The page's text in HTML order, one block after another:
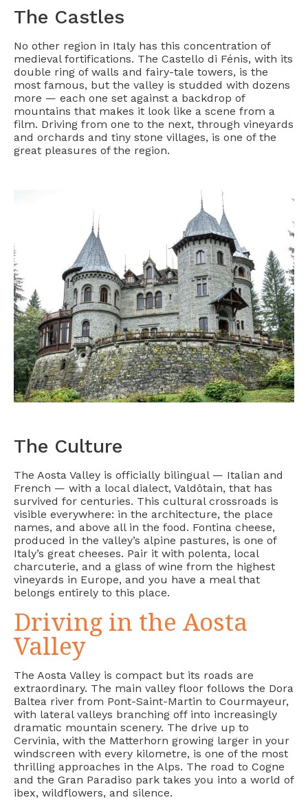
The Castles
No other region in Italy has this concentration of
medieval fortifications. The Castello di Fénis, with its
double ring of walls and fairy-tale towers, is the
most famous, but the valley is studded with dozens
more — each one set against a backdrop of
mountains that makes it look like a scene from a
film. Driving from one to the next, through vineyards
and orchards and tiny stone villages, is one of the
great pleasures of the region.
The Culture
The Aosta Valley is officially bilingual — Italian and
French — with a local dialect, Valdôtain, that has
survived for centuries. This cultural crossroads is
visible everywhere: in the architecture, the place
names, and above all in the food. Fontina cheese,
produced in the valley’s alpine pastures, is one of
Italy’s great cheeses. Pair it with polenta, local
charcuterie, and a glass of wine from the highest
vineyards in Europe, and you have a meal that
belongs entirely to this place.
Driving in the Aosta
Valley
The Aosta Valley is compact but its roads are
extraordinary. The main valley floor follows the Dora
Baltea river from Pont-Saint-Martin to Courmayeur,
with lateral valleys branching off into increasingly
dramatic mountain scenery. The drive up to
Cervinia, with the Matterhorn growing larger in your
windscreen with every kilometre, is one of the most
thrilling approaches in the Alps. The road to Cogne
and the Gran Paradiso park takes you into a world of
ibex, wildflowers, and silence.